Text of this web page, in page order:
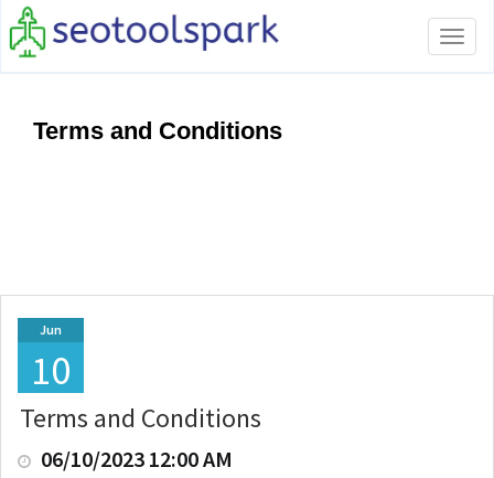
Terms and Conditions
Jun
10
Terms and Conditions
06/10/2023 12:00 AM